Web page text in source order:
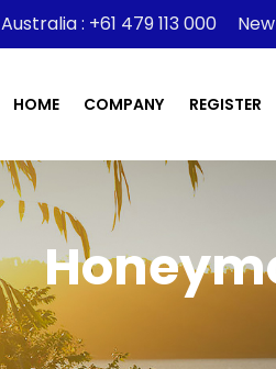
Australia : +61 479 113 000
HOME COMPANY REGISTER